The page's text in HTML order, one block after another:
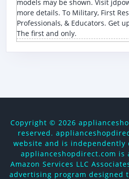
models may be shown. Visit
more details. To Military, First
Professionals, & Educators. Get
The first and only.
Copyright © 2026
reserved.
website and is independently
applianceshopdirect.com
Amazon Services LLC
advertising program designed